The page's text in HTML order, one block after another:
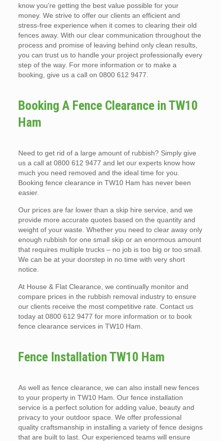
know you’re getting the best value possible for your
money. We strive to offer our clients an efficient and
stress-free experience when it comes to clearing their old
fences away. With our clear communication throughout the
process and promise of leaving behind only clean results,
you can trust us to handle your project professionally every
step of the way. For more information or to make a
booking, give us a call on 0800 612 9477.
Booking A Fence Clearance in TW10
Ham
Need to get rid of a large amount of rubbish? Simply give
us a call at 0800 612 9477 and let our experts know how
much you need removed and the ideal time for you.
Booking fence clearance in TW10 Ham has never been
easier.
Our prices are far lower than a skip hire service, and we
provide more accurate quotes based on the quantity and
weight of your waste. Whether you need to clear away only
enough rubbish for one small skip or an enormous amount
that requires multiple trucks – no job is too big or too small.
We can be at your doorstep in no time with very short
notice.
At House & Flat Clearance, we continually monitor and
compare prices in the rubbish removal industry to ensure
our clients receive the most competitive rate. Contact us
today at 0800 612 9477 for more information or to book
fence clearance services in TW10 Ham.
Fence Installation TW10 Ham
As well as fence clearance, we can also install new fences
to your property in TW10 Ham. Our fence installation
service is a perfect solution for adding value, beauty and
privacy to your outdoor space. We offer professional
quality craftsmanship in installing a variety of fence designs
that are built to last. Our experienced teams will ensure